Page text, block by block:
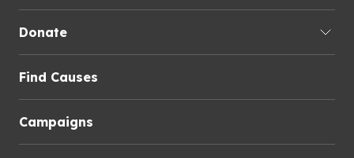
Donate
Find Causes
Campaigns